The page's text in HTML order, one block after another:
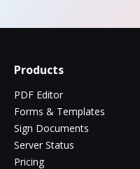
Products
PDF Editor
Forms & Templates
Sign Documents
Server Status
Pricing